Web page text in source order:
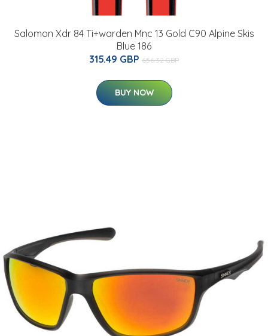
Salomon Xdr 84 Ti+warden Mnc 13 Gold C90 Alpine Skis
Blue 186
315.49 GBP 656.32 GBP
BUY NOW